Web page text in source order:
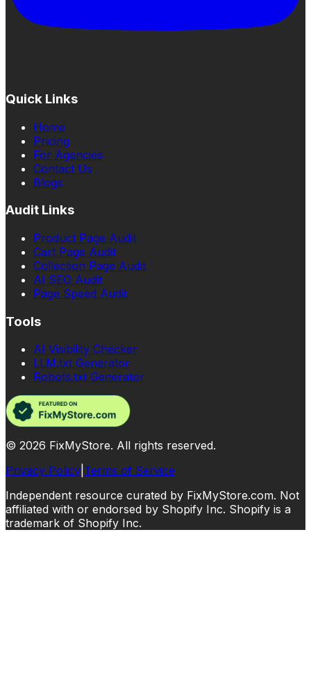
Quick Links
Home
Pricing
For Agencies
Contact Us
Blogs
Audit Links
Product Page Audit
Cart Page Audit
Collection Page Audit
AI SEO Audit
Page Speed Audit
Tools
AI Visibility Checker
LLM.txt Generator
Robots.txt Generator
© 2026 FixMyStore. All rights reserved.
Privacy Policy Terms of Service
Independent resource curated by FixMyStore.com. Not
affiliated with or endorsed by Shopify Inc. Shopify is a
trademark of Shopify Inc.